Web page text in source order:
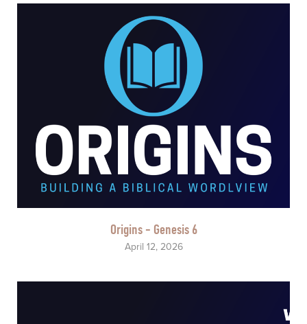
Origins - Genesis 6
April 12, 2026